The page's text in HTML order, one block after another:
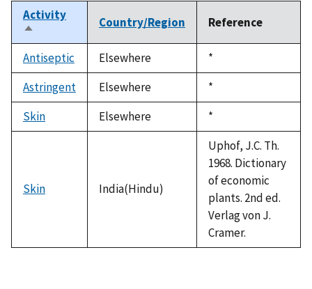
Activity
Sort
descending
Country/Region Reference
Antiseptic Elsewhere
Duke,
1992
*
Astringent
Elsewhere
Duke,
1992
*
Skin
Elsewhere
Duke,
1992
*
Skin India(Hindu)
Uphof, J.C. Th.
1968. Dictionary
of economic
plants. 2nd ed.
Verlag von J.
Cramer.